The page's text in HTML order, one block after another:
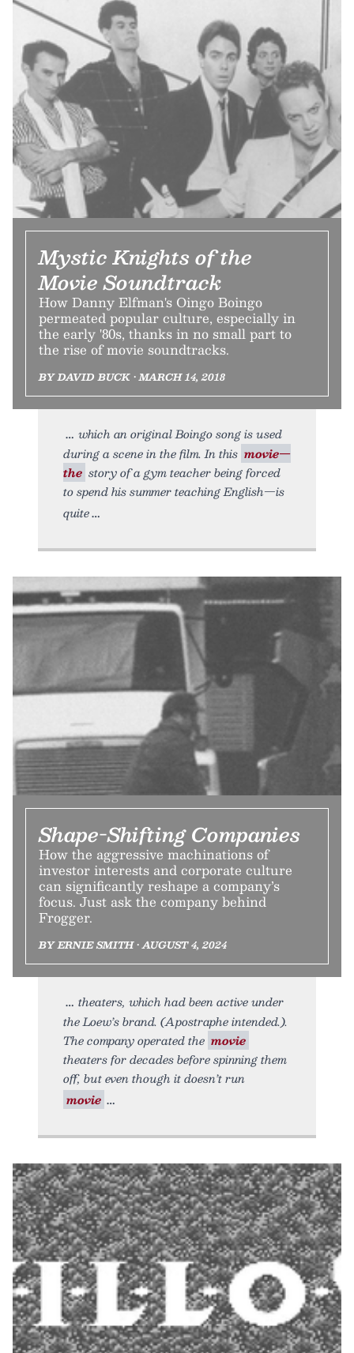
Mystic Knights of the
Movie Soundtrack
How Danny Elfman's Oingo Boingo
permeated popular culture, especially in
the early '80s, thanks in no small part to
the rise of movie soundtracks.
BY DAVID BUCK • MARCH 14, 2018
which an original Boingo song is used
during a scene in the film. In this movie—
the story of a gym teacher being forced
to spend his summer teaching English—is
quite
Shape-Shifting Companies
How the aggressive machinations of
investor interests and corporate culture
can significantly reshape a company’s
focus. Just ask the company behind
Frogger.
BY ERNIE SMITH • AUGUST 4, 2024
theaters, which had been active under
the Loew’s brand. (Apostraphe intended.).
The company operated the movie
theaters for decades before spinning them
off, but even though it doesn’t run
movie